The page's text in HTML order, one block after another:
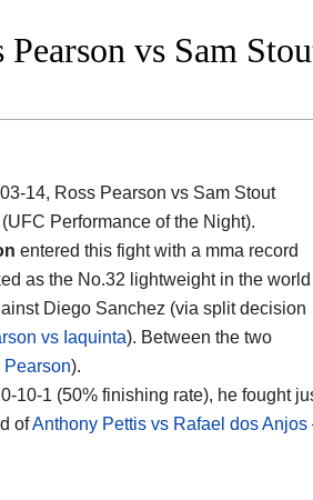
vs Sam
14, Ross Pearson vs Sam Stout
Performance of the Night).
entered this fight with a mma record
as the No.32 lightweight in the world
Diego Sanchez (via split decision
vs Iaquinta). Between the two
Pearson).
10-1 (50% finishing rate), he fought
ofAnthony Pettis vs Rafael dos Anjos